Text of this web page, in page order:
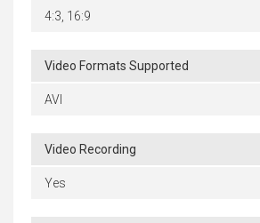
4:3, 16:9
Video Formats Supported
AVI
Video Recording
Yes